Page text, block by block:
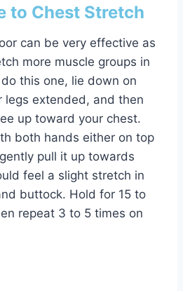
to Chest Stretch
can be very effective as
more muscle groups in
this one, lie down on
legs extended, and then
up toward your chest.
both hands either on top
pull it up towards
feel a slight stretch in
buttock. Hold for 15 to
repeat 3 to 5 times on